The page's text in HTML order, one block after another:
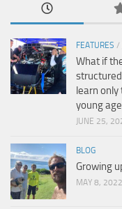
FEATURES /
What if
learn
young
JUNE 25,
BLOG
Growing
MAY 8, 2022